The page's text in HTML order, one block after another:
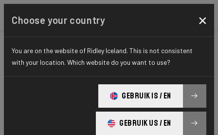
Privacy policy
BCF ("Belgian Cycling Factory") operates ridley-bikes.com and may
regarding any information we may collect while operating our
Choose your country ×
You are on the website of Ridley Iceland. This is not consistent
with your location. Which website do you want to use?
GEBRUIK IS / EN
GEBRUIK US / EN